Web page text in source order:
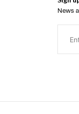
News